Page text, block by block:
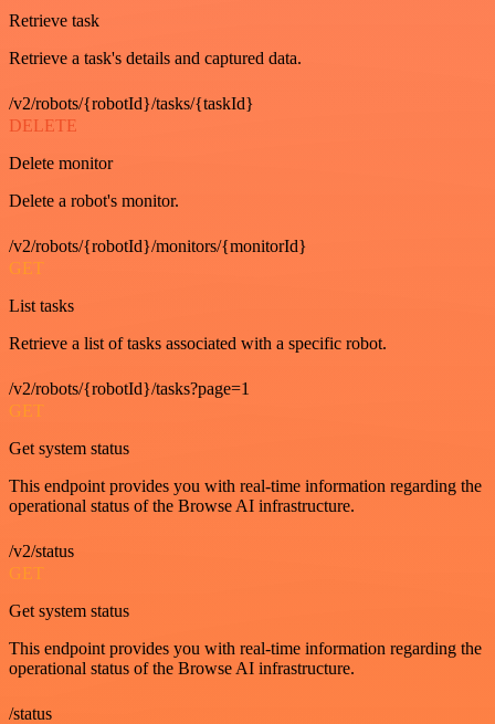
Retrieve task
Retrieve a task's details and captured data.
/v2/robots/{robotId}/tasks/{taskId}
DELETE
Delete monitor
Delete a robot's monitor.
/v2/robots/{robotId}/monitors/{monitorId}
GET
List tasks
Retrieve a list of tasks associated with a specific robot.
/v2/robots/{robotId}/tasks?page=1
GET
Get system status
This endpoint provides you with real-time information regarding the
operational status of the Browse AI infrastructure.
/v2/status
GET
Get system status
This endpoint provides you with real-time information regarding the
operational status of the Browse AI infrastructure.
/status